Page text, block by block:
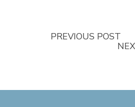
PREVIOUS POST